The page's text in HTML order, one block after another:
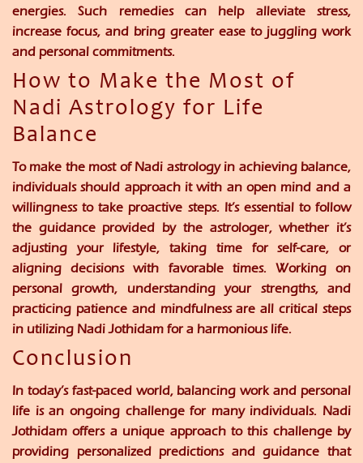
energies. Such remedies can help alleviate stress,
increase focus, and bring greater ease to juggling work
and personal commitments.
How to Make the Most of
Nadi Astrology for Life
Balance
To make the most of Nadi astrology in achieving balance,
individuals should approach it with an open mind and a
willingness to take proactive steps. It’s essential to follow
the guidance provided by the astrologer, whether it’s
adjusting your lifestyle, taking time for self-care, or
aligning decisions with favorable times. Working on
personal growth, understanding your strengths, and
practicing patience and mindfulness are all critical steps
in utilizing Nadi Jothidam for a harmonious life.
Conclusion
In today’s fast-paced world, balancing work and personal
life is an ongoing challenge for many individuals. Nadi
Jothidam offers a unique approach to this challenge by
providing personalized predictions and guidance that